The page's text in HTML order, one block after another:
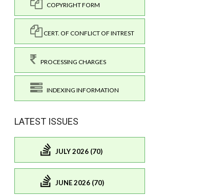
COPYRIGHT FORM
CERT. OF CONFLICT OF INTREST
PROCESSING CHARGES
INDEXING INFORMATION
LATEST ISSUES
JULY 2026 (70)
JUNE 2026 (70)